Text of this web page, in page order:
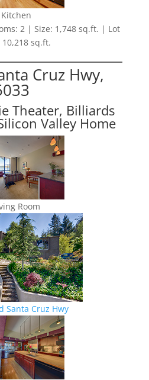
Kitchen
2 | Size: 1,748 sq.ft. | Lot
10,218 sq.ft.
Cruz Hwy,
Theater, Billiards
Valley Home
Room
Santa Cruz Hwy